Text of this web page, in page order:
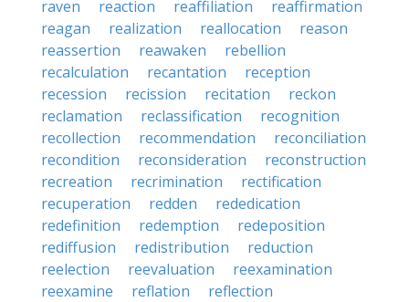
raven
reaction reaffiliation
reaffirmation
reagan
realization reallocation
reason
reassertion
reawaken
rebellion
recalculation
recantation
reception
recession
recission recitation
reckon
reclamation
reclassification
recognition
recollection
recommendation
reconciliation
recondition
reconsideration
reconstruction
recreation
recrimination
rectification
recuperation
redden
rededication
redefinition
redemption
redeposition
rediffusion
redistribution
reduction
reelection
reevaluation
reexamination
reexamine
reflation
reflection